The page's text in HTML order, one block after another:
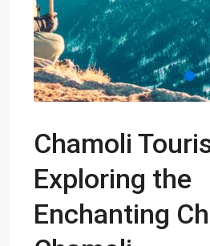
Chamoli
Exploring the
Enchanting